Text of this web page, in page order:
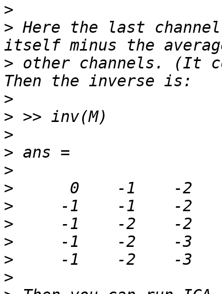
>
> Here the last
> other channels. (It
>
>
>
>
>
>
>
>
>
>
>